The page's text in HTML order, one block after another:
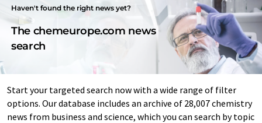
Haven't found the right news yet?
The chemeurope.com news
search
Start your targeted search now with a wide range of filter
options. Our database includes an archive of 28,007 chemistry
news from business and science, which you can search by topic